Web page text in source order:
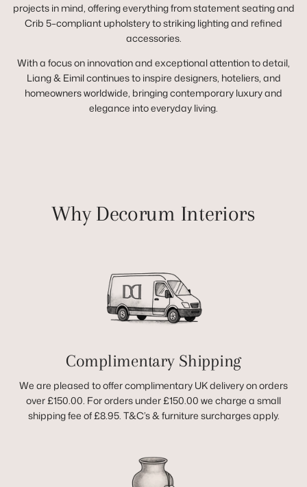
projects in mind, offering everything from statement seating and
Crib 5–compliant upholstery to striking lighting and refined
accessories.
With a focus on innovation and exceptional attention to detail,
Liang & Eimil continues to inspire designers, hoteliers, and
homeowners worldwide, bringing contemporary luxury and
elegance into everyday living.
Why Decorum Interiors
Complimentary Shipping
We are pleased to offer complimentary UK delivery on orders
over £150.00. For orders under £150.00 we charge a small
shipping fee of £8.95. T&C’s & furniture surcharges apply.